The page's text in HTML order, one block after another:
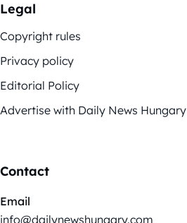
Legal
Copyright rules
Privacy policy
Editorial Policy
Advertise with Daily News Hungary
Contact
Email
info@dailynewshungary.com